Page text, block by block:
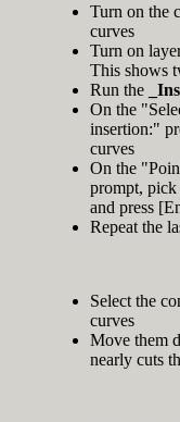
Turn on the
curves
Turn on
This shows
Run the
On the
insertion:"
curves
On the
prompt, pick
and press
Repeat the
Select the
curves
Move them
nearly cuts